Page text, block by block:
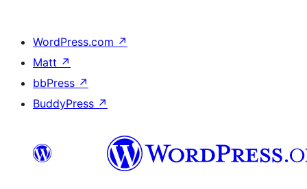
WordPress.com ↗
Matt ↗
bbPress ↗
BuddyPress ↗